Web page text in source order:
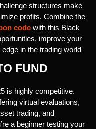
structures make
profits. Combine the
code with this Black
improve your
in the trading world
FUND
is highly competitive.
virtual evaluations,
trading, and
a beginner testing your